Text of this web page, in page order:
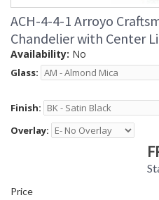
ACH-4-4-1 Arroyo
Chandelier with Center
Availability: No
Glass:
Finish:
Overlay:
Price